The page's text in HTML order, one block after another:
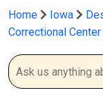
Home Iowa
Correctional Center